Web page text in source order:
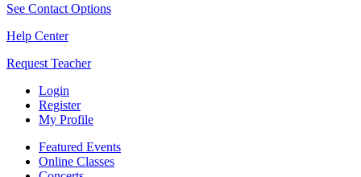
See Contact Options
Help Center
Request Teacher
Login
Register
My Profile
Featured Events
Online Classes